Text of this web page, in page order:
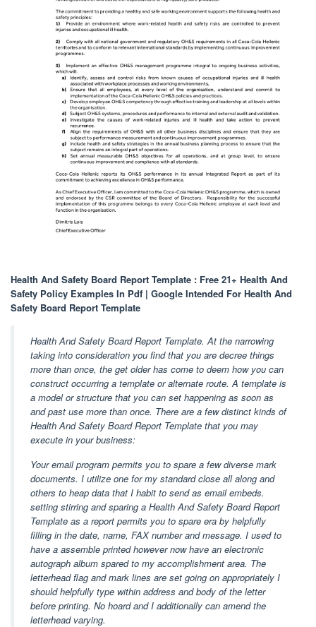
Health And Safety Board Report Template : Free 21+ Health And
Safety Policy Examples In Pdf | Google Intended For Health And
Safety Board Report Template
Health And Safety Board Report Template. At the narrowing
taking into consideration you find that you are decree things
more than once, the get older has come to deem how you can
construct occurring a template or alternate route. A template is
a model or structure that you can set happening as soon as
and past use more than once. There are a few distinct kinds of
Health And Safety Board Report Template that you may
execute in your business:
Your email program permits you to spare a few diverse mark
documents. I utilize one for my standard close all along and
others to heap data that I habit to send as email embeds.
setting stirring and sparing a Health And Safety Board Report
Template as a report permits you to spare era by helpfully
filling in the date, name, FAX number and message. I used to
have a assemble printed however now have an electronic
autograph album spared to my accomplishment area. The
letterhead flag and mark lines are set going on appropriately I
should helpfully type within address and body of the letter
before printing. No hoard and I additionally can amend the
letterhead varying.